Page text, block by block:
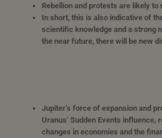
Rebellion and protests are likely to
In short, this is also indicative of
scientific knowledge and a strong
the near future, there will be new
Jupiter’s force of expansion and
Uranus’ Sudden Events influence,
changes in economies and the